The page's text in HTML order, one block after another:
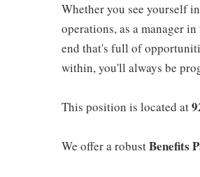
Whether you see yourself
operations, as a manager
end that's full of
within, you'll always be
This position is located at
We offer a robustBenefits